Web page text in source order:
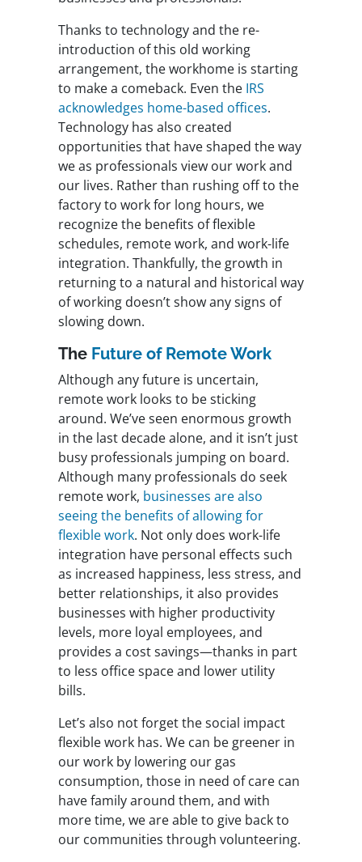
Thanks to technology and the re-
introduction of this old working
arrangement, the workhome is starting
to make a comeback. Even the IRS
acknowledges home-based offices.
Technology has also created
opportunities that have shaped the way
we as professionals view our work and
our lives. Rather than rushing off to the
factory to work for long hours, we
recognize the benefits of flexible
schedules, remote work, and work-life
integration. Thankfully, the growth in
returning to a natural and historical way
of working doesn’t show any signs of
slowing down.
The Future of Remote Work
Although any future is uncertain,
remote work looks to be sticking
around. We’ve seen enormous growth
in the last decade alone, and it isn’t just
busy professionals jumping on board.
Although many professionals do seek
remote work, businesses are also
seeing the benefits of allowing for
flexible work. Not only does work-life
integration have personal effects such
as increased happiness, less stress, and
better relationships, it also provides
businesses with higher productivity
levels, more loyal employees, and
provides a cost savings—thanks in part
to less office space and lower utility
bills.
Let’s also not forget the social impact
flexible work has. We can be greener in
our work by lowering our gas
consumption, those in need of care can
have family around them, and with
more time, we are able to give back to
our communities through volunteering.